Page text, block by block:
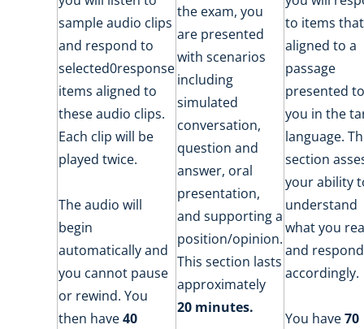
sample audio clips
and respond to
selected0response
items aligned to
these audio clips.
Each clip will be
played twice.
The audio will
begin
automatically and
you cannot pause
or rewind. You
then have40
the exam, you
are presented
with scenarios
including
simulated
conversation,
question and
answer, oral
presentation,
and supporting a
position/opinion.
This section lasts
approximately
20 minutes.
to items
aligned to a
passage
presented to
you in the
language.
section
your ability
understand
what you
and respond
accordingly.
You have70